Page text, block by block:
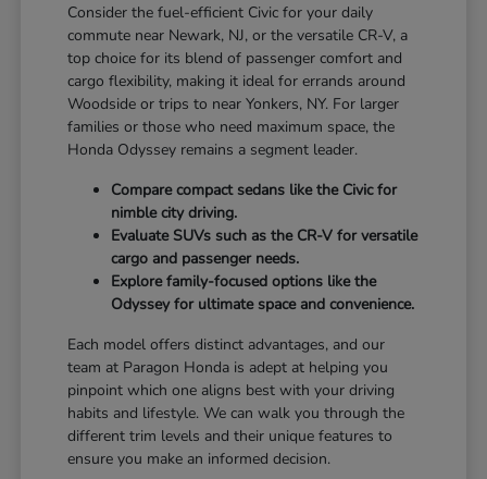
Consider the fuel-efficient Civic for your daily
commute near Newark, NJ, or the versatile CR-V, a
top choice for its blend of passenger comfort and
cargo flexibility, making it ideal for errands around
Woodside or trips to near Yonkers, NY. For larger
families or those who need maximum space, the
Honda Odyssey remains a segment leader.
Compare compact sedans like the Civic for
nimble city driving.
Evaluate SUVs such as the CR-V for versatile
cargo and passenger needs.
Explore family-focused options like the
Odyssey for ultimate space and convenience.
Each model offers distinct advantages, and our
team at Paragon Honda is adept at helping you
pinpoint which one aligns best with your driving
habits and lifestyle. We can walk you through the
different trim levels and their unique features to
ensure you make an informed decision.